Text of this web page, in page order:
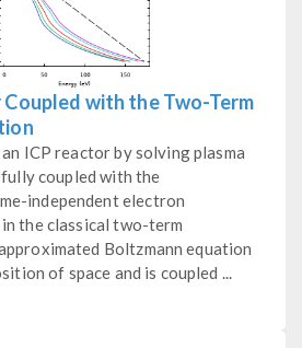
Coupled with the Two-Term
ICP reactor by solving plasma
coupled with the
independent electron
the classical two-term
Boltzmann equation
of space and is coupled ...